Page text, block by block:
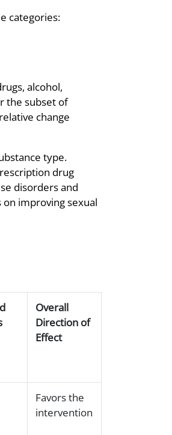
categories:
alcohol,
the subset of
change
type.
drug
disorders and
improving sexual
Overall
Direction of
Effect
Favors the
intervention